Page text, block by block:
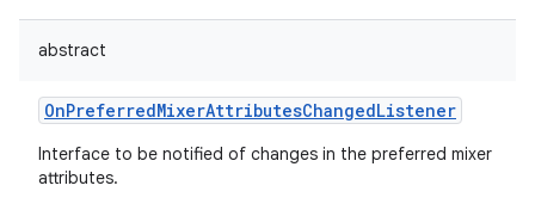
abstract
OnPreferredMixerAttributesChangedListener
Interface to be notified of changes in the preferred mixer
attributes.